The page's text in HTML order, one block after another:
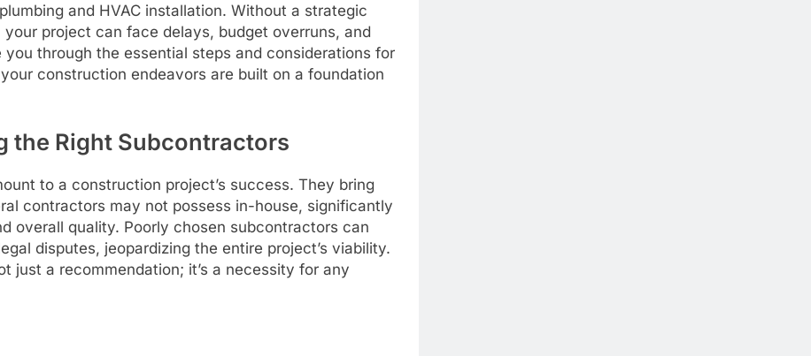
and HVAC installation. Without a strategic
project can face delays, budget overruns, and
through the essential steps and considerations for
construction endeavors are built on a foundation
the Right Subcontractors
to a construction project’s success. They bring
contractors may not possess in-house, significantly
overall quality. Poorly chosen subcontractors can
disputes, jeopardizing the entire project’s viability.
just a recommendation; it’s a necessity for any